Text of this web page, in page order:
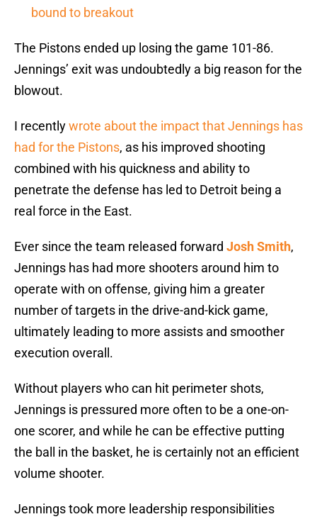
bound to breakout
The Pistons ended up losing the game 101-86.
Jennings’ exit was undoubtedly a big reason for the
blowout.
I recentlywrote about the impact that Jennings has
had for the Pistons, as his improved shooting
combined with his quickness and ability to
penetrate the defense has led to Detroit being a
real force in the East.
Ever since the team released forward Josh Smith,
Jennings has had more shooters around him to
operate with on offense, giving him a greater
number of targets in the drive-and-kick game,
ultimately leading to more assists and smoother
execution overall.
Without players who can hit perimeter shots,
Jennings is pressured more often to be a one-on-
one scorer, and while he can be effective putting
the ball in the basket, he is certainly not an efficient
volume shooter.
Jennings took more leadership responsibilities